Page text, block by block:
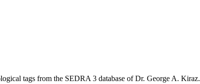
tags from the SEDRA 3 database of Dr. George A. Kiraz.